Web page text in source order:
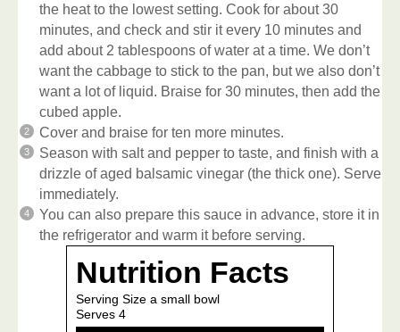
the heat to the lowest setting. Cook for about 30
minutes, and check and stir it every 10 minutes and
add about 2 tablespoons of water at a time. We don’t
want the cabbage to stick to the pan, but we also don’t
want a lot of liquid. Braise for 30 minutes, then add the
cubed apple.
Cover and braise for ten more minutes.
Season with salt and pepper to taste, and finish with a
drizzle of aged balsamic vinegar (the thick one). Serve
immediately.
You can also prepare this sauce in advance, store it in
the refrigerator and warm it before serving.